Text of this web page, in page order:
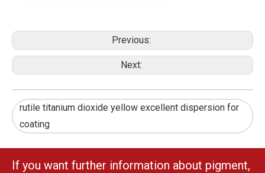
Previous:
Next:
rutile titanium dioxide yellow excellent dispersion for
coating
If you want further information about pigment,